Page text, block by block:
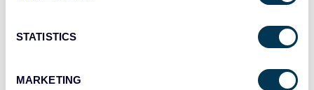
STATISTICS
MARKETING
Qlik